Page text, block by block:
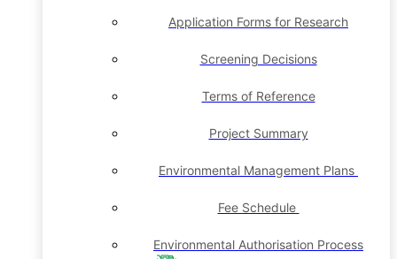
Application Forms for Research
Screening Decisions
Terms of Reference
Project Summary
Environmental Management Plans
Fee Schedule
Environmental Authorisation Process